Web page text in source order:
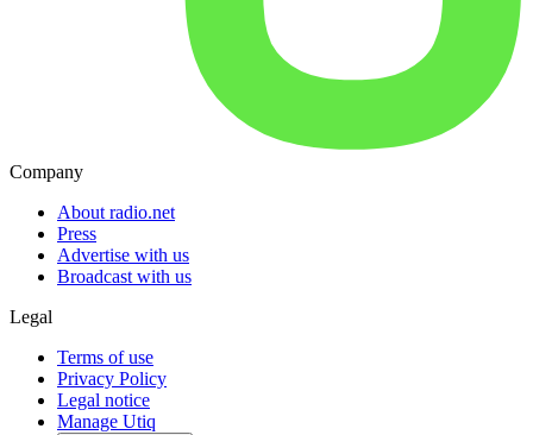
Company
About radio.net
Press
Advertise with us
Broadcast with us
Legal
Terms of use
Privacy Policy
Legal notice
Manage Utiq